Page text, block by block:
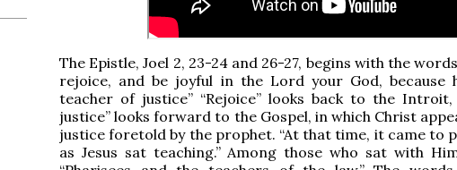
The Epistle, Joel 2, 23-24 and 26-27, begins with the
rejoice, and be joyful in the Lord your God, because
teacher of justice” “Rejoice” looks back to the
justice” looks forward to the Gospel, in which Christ
justice foretold by the prophet. “At that time, it came to
as Jesus sat teaching.” Among those who sat with